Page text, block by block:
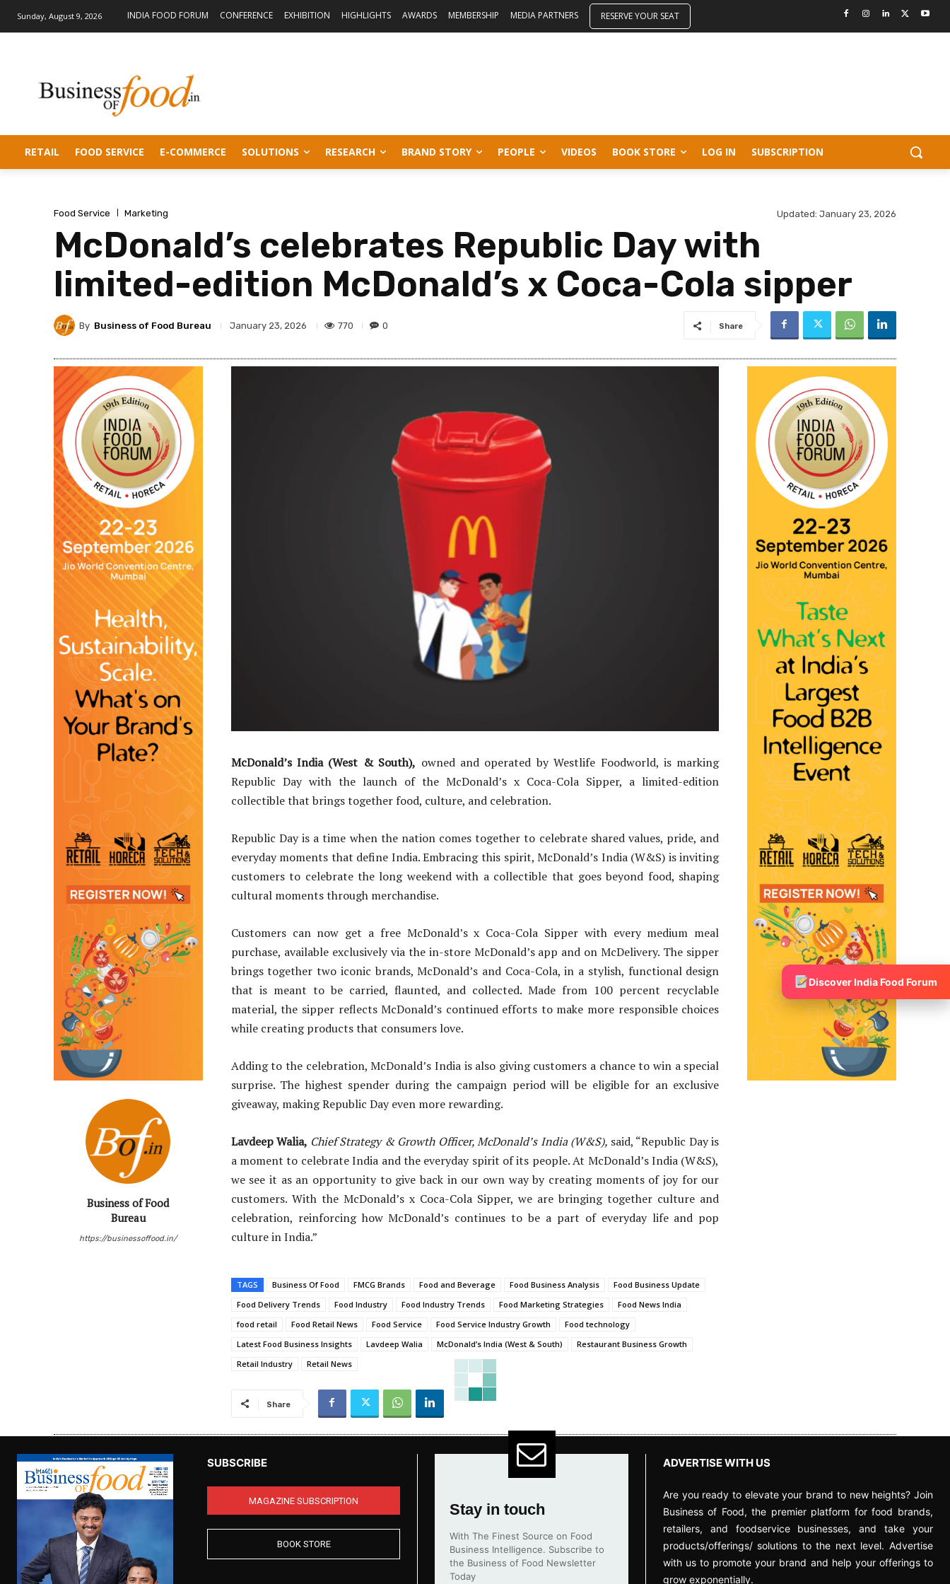
Sunday, August 9, 2026 INDIA FOOD FORUM CONFERENCE EXHIBITION HIGHLIGHTS AWARDS MEMBERSHIP MEDIA PARTNERS RESERVE YOUR SEAT
RETAIL FOOD SERVICE E-COMMERCE SOLUTIONS RESEARCH BRAND STORY PEOPLE VIDEOS BOOK STORE LOG IN SUBSCRIPTION
Food Service Marketing Updated: January 23, 2026
McDonald’s celebrates Republic Day with
limited-edition McDonald’s x Coca-Cola sipper
By Business of Food Bureau January 23, 2026 770 0 Share
Business of Food
Bureau
https://businessoffood.in/
McDonald’s India (West & South), owned and operated by Westlife Foodworld, is marking
Republic Day with the launch of the McDonald’s x Coca-Cola Sipper, a limited-edition
collectible that brings together food, culture, and celebration.
Republic Day is a time when the nation comes together to celebrate shared values, pride, and
everyday moments that define India. Embracing this spirit, McDonald’s India (W&S) is inviting
customers to celebrate the long weekend with a collectible that goes beyond food, shaping
cultural moments through merchandise.
Customers can now get a free McDonald’s x Coca-Cola Sipper with every medium meal
purchase, available exclusively via the in-store McDonald’s app and on McDelivery. The sipper
brings together two iconic brands, McDonald’s and Coca-Cola, in a stylish, functional design
that is meant to be carried, flaunted, and collected. Made from 100 percent recyclable
material, the sipper reflects McDonald’s continued efforts to make more responsible choices
while creating products that consumers love.
Adding to the celebration, McDonald’s India is also giving customers a chance to win a special
surprise. The highest spender during the campaign period will be eligible for an exclusive
giveaway, making Republic Day even more rewarding.
Lavdeep Walia, Chief Strategy & Growth Officer, McDonald’s India (W&S), said, “Republic Day is
a moment to celebrate India and the everyday spirit of its people. At McDonald’s India (W&S),
we see it as an opportunity to give back in our own way by creating moments of joy for our
customers. With the McDonald’s x Coca-Cola Sipper, we are bringing together culture and
celebration, reinforcing how McDonald’s continues to be a part of everyday life and pop
culture in India.”
TAGS Business Of Food FMCG Brands Food and Beverage Food Business Analysis
Food Business Update
Food Delivery Trends
Food Industry Food Industry Trends Food Marketing Strategies
Food News India
food retail
Food Retail News Food Service Food Service Industry Growth
Food technology
Latest Food Business Insights
Lavdeep Walia McDonald’s India (West & South)
Restaurant Business Growth
Retail Industry
Retail News
Share
SUBSCRIBE
MAGAZINE SUBSCRIPTION
BOOK STORE
Stay in touch
With The Finest Source on Food
Business Intelligence. Subscribe to
the Business of Food Newsletter
Today
ADVERTISE WITH US
Are you ready to elevate your brand to new heights? Join
Business of Food, the premier platform for food brands,
retailers, and foodservice businesses, and take your
products/offerings/ solutions to the next level. Advertise
with us to promote your brand and help your offerings to
grow exponentially.
Discover India Food Forum